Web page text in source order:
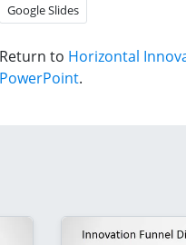
Google Slides
Return to Horizontal
PowerPoint.